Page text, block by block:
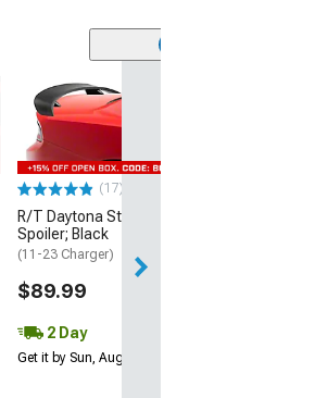
(17)
R/T Daytona Style Rear
Spoiler; Black
(11-23 Charger)
$89.99
2 Day
Get it by Sun, Aug 09